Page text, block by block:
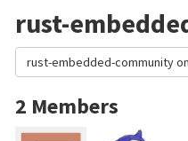
rust-
rust-embedded-community
2 Members